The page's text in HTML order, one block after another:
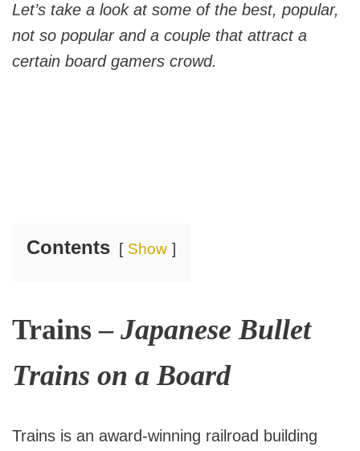
Let’s take a look at some of the best, popular,
not so popular and a couple that attract a
certain board gamers crowd.
Contents Show
Trains – Japanese Bullet
Trains on a Board
Trains is an award-winning railroad building